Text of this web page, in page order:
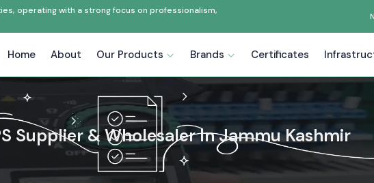
operating with a strong focus on professionalism,
Home About Our Products Brands Certificates
Supplier & Wholesaler In Jammu Kashmir